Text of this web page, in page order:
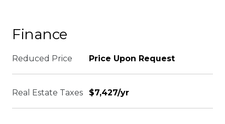
Finance
Reduced Price Price Upon Request
Real Estate Taxes $7,427/yr